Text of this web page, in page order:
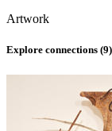
Artwork
Explore connections (9)